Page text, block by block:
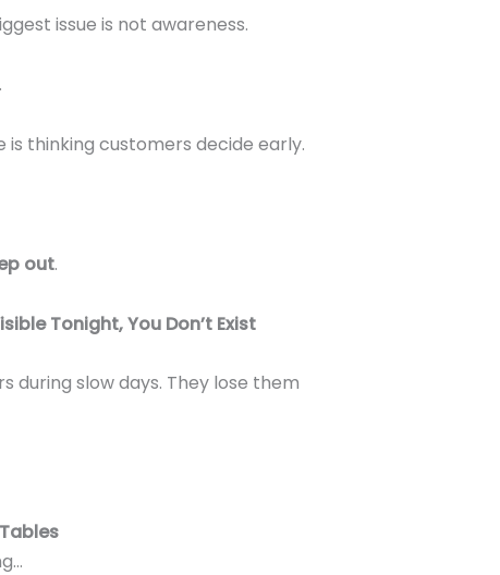
issue is not awareness.
.
thinking customers decide early.
out.
Tonight, You Don’t Exist
during slow days. They lose them